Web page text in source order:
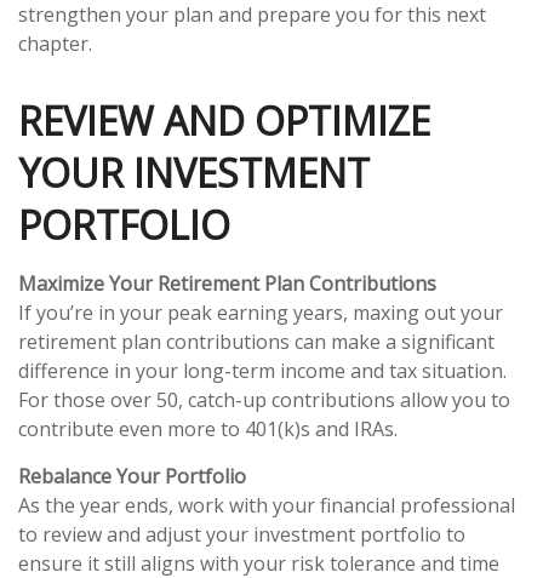
strengthen your plan and prepare you for this next
chapter.
REVIEW AND OPTIMIZE
YOUR INVESTMENT
PORTFOLIO
Maximize Your Retirement Plan Contributions
If you’re in your peak earning years, maxing out your
retirement plan contributions can make a significant
difference in your long-term income and tax situation.
For those over 50, catch-up contributions allow you to
contribute even more to 401(k)s and IRAs.
Rebalance Your Portfolio
As the year ends, work with your financial professional
to review and adjust your investment portfolio to
ensure it still aligns with your risk tolerance and time